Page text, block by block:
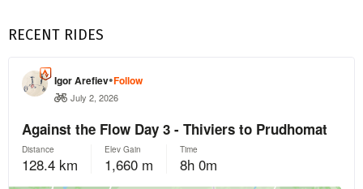
RECENT RIDES